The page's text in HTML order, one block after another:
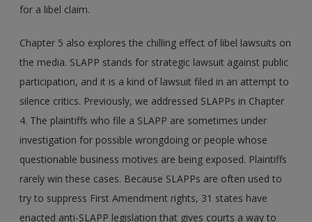
for a libel claim.
Chapter 5 also explores the chilling effect of libel lawsuits on
the media. SLAPP stands for strategic lawsuit against public
participation, and it is a kind of lawsuit filed in an attempt to
silence critics. Previously, we addressed SLAPPs in Chapter
4. The plaintiffs who file a SLAPP are sometimes under
investigation for possible wrongdoing or people whose
questionable business motives are being exposed. Plaintiffs
rarely win these cases. Because SLAPPs are often used to
try to suppress First Amendment rights, 31 states have
enacted anti-SLAPP legislation that gives courts a way to